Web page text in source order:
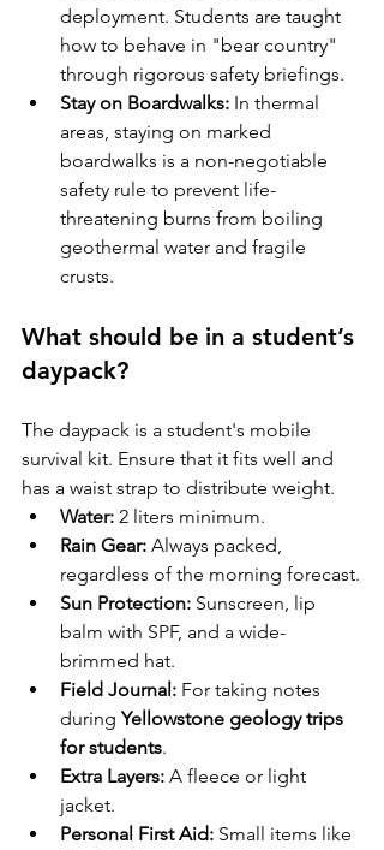
deployment. Students are taught
how to behave in "bear country"
through rigorous safety briefings.
Stay on Boardwalks: In thermal
areas, staying on marked
boardwalks is a non-negotiable
safety rule to prevent life-
threatening burns from boiling
geothermal water and fragile
crusts.
What should be in a student’s
daypack?
The daypack is a student's mobile
survival kit. Ensure that it fits well and
has a waist strap to distribute weight.
Water: 2 liters minimum.
Rain Gear: Always packed,
regardless of the morning forecast.
Sun Protection: Sunscreen, lip
balm with SPF, and a wide-
brimmed hat.
Field Journal: For taking notes
during Yellowstone geology trips
for students.
Extra Layers: A fleece or light
jacket.
Personal First Aid: Small items like